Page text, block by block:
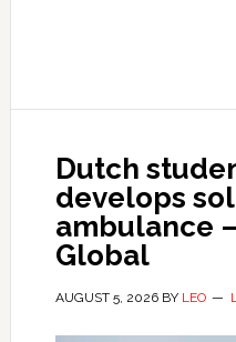
Dutch
develops
ambulance
Global
AUGUST 5, 2026BY LEO